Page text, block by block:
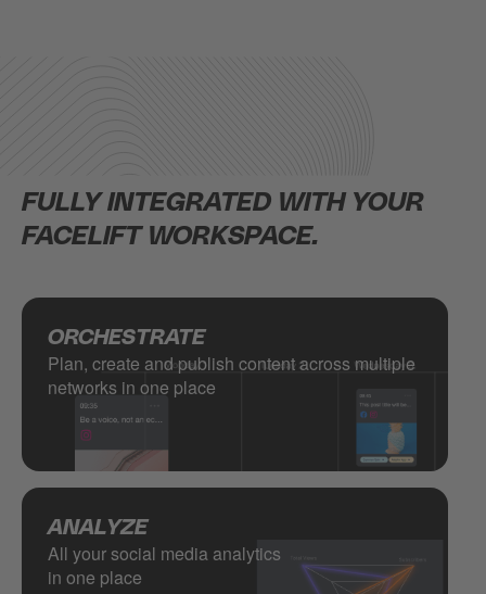
FULLY INTEGRATED WITH YOUR
FACELIFT WORKSPACE.
ORCHESTRATE
Plan, create and publish content across multiple
networks in one place
ANALYZE
All your social media analytics
in one place